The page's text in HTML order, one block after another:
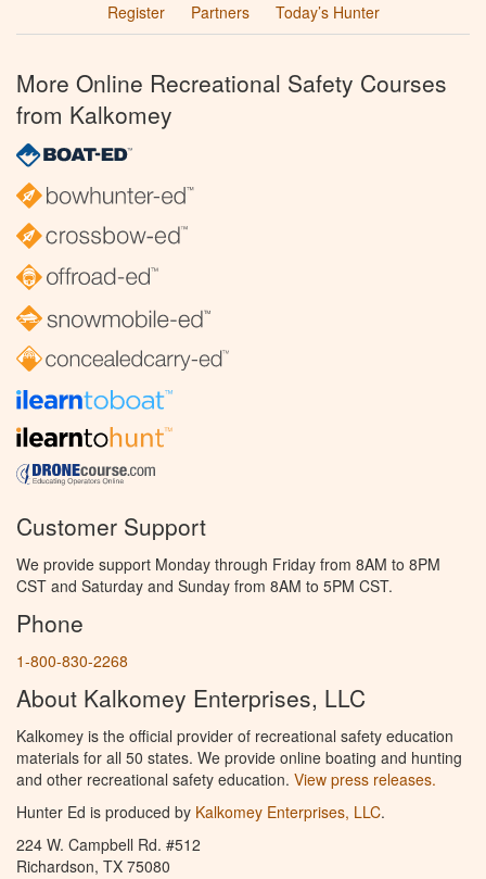
Register
Partners Today’s Hunter
More Online Recreational Safety Courses
from Kalkomey
Customer Support
We provide support Monday through Friday from 8AM to 8PM
CST and Saturday and Sunday from 8AM to 5PM CST.
Phone
1-800-830-2268
About Kalkomey Enterprises, LLC
Kalkomey is the official provider of recreational safety education
materials for all 50 states. We provide online boating and hunting
and other recreational safety education. View press releases.
Hunter Ed is produced by Kalkomey Enterprises, LLC.
224 W. Campbell Rd. #512
Richardson, TX 75080